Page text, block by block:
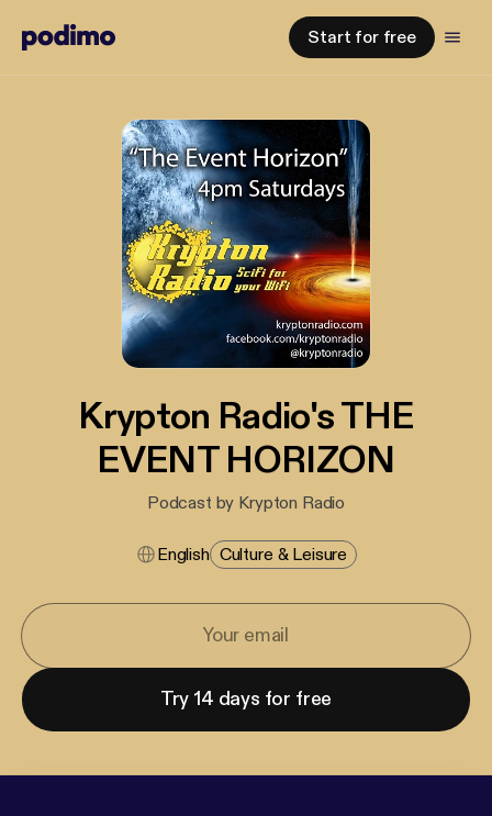
Start for free
Krypton Radio's THE
EVENT HORIZON
Podcast by Krypton Radio
English Culture & Leisure
Try 14 days for free